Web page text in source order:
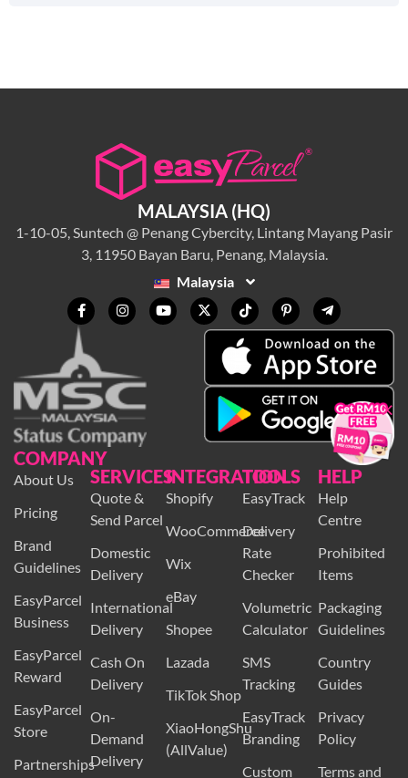
MALAYSIA (HQ)
1-10-05, Suntech @ Penang Cybercity, Lintang Mayang Pasir
3, 11950 Bayan Baru, Penang, Malaysia.
Malaysia
COMPANY
About Us
Pricing
Brand
Guidelines
EasyParcel
Business
EasyParcel
Reward
EasyParcel
Store
Partnerships
SERVICES
Quote &
Send Parcel
Domestic
Delivery
International
Delivery
Cash On
Delivery
On-
Demand
Delivery
INTEGRATION
Shopify
WooCommerce
Wix
eBay
Shopee
Lazada
TikTok Shop
XiaoHongShu
(AllValue)
TOOLS
EasyTrack
Delivery
Rate
Checker
Volumetric
Calculator
SMS
Tracking
EasyTrack
Branding
Custom
HELP
Help
Centre
Prohibited
Items
Packaging
Guidelines
Country
Guides
Privacy
Policy
Terms and
×